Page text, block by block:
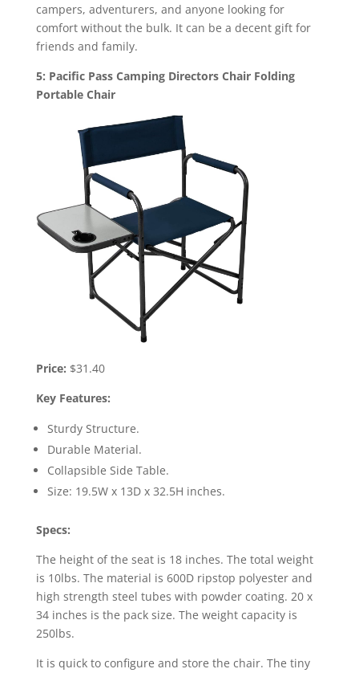
campers, adventurers, and anyone looking for
comfort without the bulk. It can be a decent gift for
friends and family.
5: Pacific Pass Camping Directors Chair Folding
Portable Chair
Price: $31.40
Key Features:
Sturdy Structure.
Durable Material.
Collapsible Side Table.
Size: 19.5W x 13D x 32.5H inches.
Specs:
The height of the seat is 18 inches. The total weight
is 10lbs. The material is 600D ripstop polyester and
high strength steel tubes with powder coating. 20 x
34 inches is the pack size. The weight capacity is
250lbs.
It is quick to configure and store the chair. The tiny